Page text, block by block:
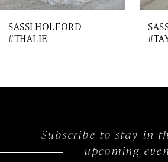
8
SASSI HOLFORD
#THALIE
Subscribe to stay in
upcoming